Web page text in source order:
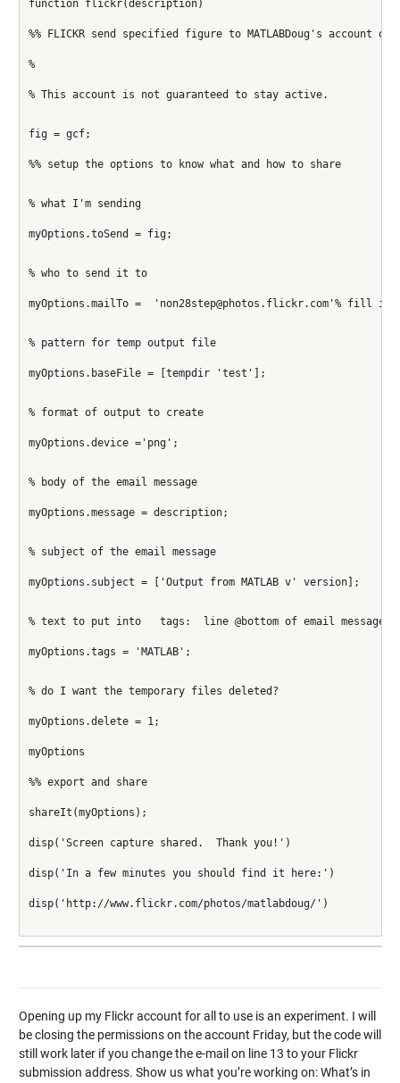
function flickr(description)
%% FLICKR send specified figure to MATLABDoug's account
%
% This account is not guaranteed to stay active.
fig = gcf;
%% setup the options to know what and how to share
% what I'm sending
myOptions.toSend = fig;
% who to send it to
myOptions.mailTo =  'non28step@photos.flickr.com'% fill in
% pattern for temp output file
myOptions.baseFile = [tempdir 'test'];
% format of output to create
myOptions.device ='png';
% body of the email message
myOptions.message = description;
% subject of the email message
myOptions.subject = ['Output from MATLAB v' version];
% text to put into   tags:  line @bottom of email message
myOptions.tags = 'MATLAB';
% do I want the temporary files deleted?
myOptions.delete = 1;
myOptions
%% export and share
shareIt(myOptions);
disp('Screen capture shared.  Thank you!')
disp('In a few minutes you should find it here:')
disp('http://www.flickr.com/photos/matlabdoug/')
Opening up my Flickr account for all to use is an experiment. I will
be closing the permissions on the account Friday, but the code will
still work later if you change the e-mail on line 13 to your Flickr
submission address. Show us what you’re working on: What’s in